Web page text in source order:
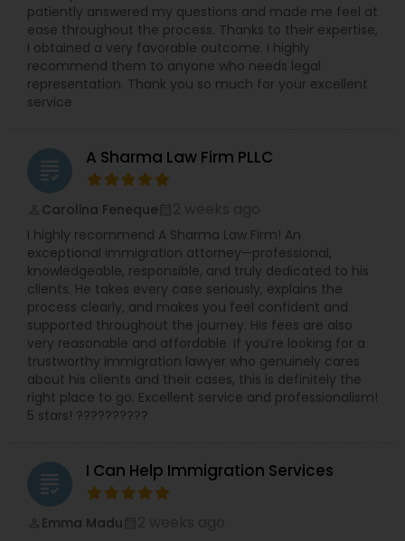
Wills Lawyers
Canadian Immigration Consultants
Insurance Lawyer
Product Liability Lawyer
Health Lawyer
Patent Attorneys
employment-based immigration, family-based
immigration, asylum, naturalization and
deportation defense. We help employers obtain
foreign talent and individuals achieve the
American Dream. We are an experienced and
knowledgeable immigration law firm with whom
representation. We also handle cases in
bankruptcy and business law. We are committed
to frequent communication and ready
accessibility, which we can obtain client input
quickly and move forward in an expeditious
manner. Because we embrace the highest
standards of professionalism and integrity, we
can be trusted to do the right thing for every
client. Our staff of knowledgeable attorneys will
select the most direct route to the solution of
your problem. Contact us to setup a consultation
with one of our experienced attorneys.
patiently answered my questions and made me feel at
ease throughout the process. Thanks to their expertise,
I obtained a very favorable outcome. I highly
recommend them to anyone who needs legal
representation. Thank you so much for your excellent
service
grading A Sharma Law Firm PLLC
Carolina Feneque
I highly recommend A Sharma Law Firm! An
exceptional immigration attorney—professional,
knowledgeable, responsible, and truly dedicated to his
clients. He takes every case seriously, explains the
process clearly, and makes you feel confident and
supported throughout the journey. His fees are also
very reasonable and affordable. If you’re looking for a
trustworthy immigration lawyer who genuinely cares
about his clients and their cases, this is definitely the
right place to go. Excellent service and professionalism!
5 stars! ??????????
grading I Can Help Immigration Services
Emma Madu